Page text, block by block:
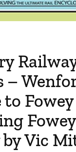
–
Fowey
by Vic